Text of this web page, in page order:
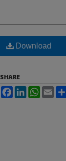
Download
SHARE
FacebookLinkedInWhatsApp
Email